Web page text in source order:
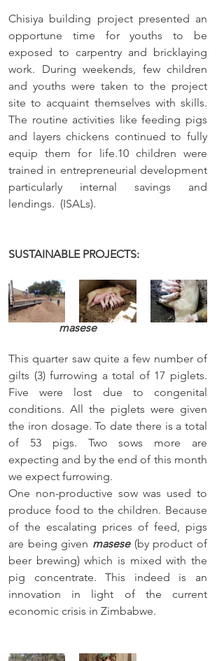
Chisiya building project presented an
opportune time for youths to be
exposed to carpentry and bricklaying
work. During weekends, few children
and youths were taken to the project
site to acquaint themselves with skills.
The routine activities like feeding pigs
and layers chickens continued to fully
equip them for life.10 children were
trained in entrepreneurial development
particularly internal savings and
lendings.  (ISALs).
SUSTAINABLE PROJECTS:
masese
This quarter saw quite a few number of
gilts (3) furrowing a total of 17 piglets.
Five were lost due to congenital
conditions. All the piglets were given
the iron dosage. To date there is a total
of 53 pigs. Two sows more are
expecting and by the end of this month
we expect furrowing.
One non-productive sow was used to
produce food to the children. Because
of the escalating prices of feed, pigs
are being given masese (by product of
beer brewing) which is mixed with the
pig concentrate. This indeed is an
innovation in light of the current
economic crisis in Zimbabwe.